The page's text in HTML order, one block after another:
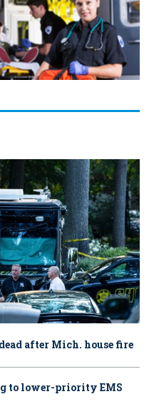
after Mich. house fire
to lower-priority EMS